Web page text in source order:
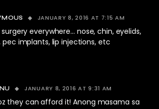
JANUARY 8, 2016 AT 7:15 AM
everywhere… nose, chin, eyelids,
pec implants, lip injections, etc
JANUARY 8, 2016 AT 9:31 AM
they can afford it! Anong masama sa